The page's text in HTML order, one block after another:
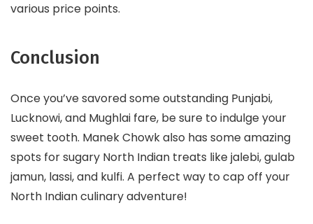
various price points.
Conclusion
Once you’ve savored some outstanding Punjabi,
Lucknowi, and Mughlai fare, be sure to indulge your
sweet tooth. Manek Chowk also has some amazing
spots for sugary North Indian treats like jalebi, gulab
jamun, lassi, and kulfi. A perfect way to cap off your
North Indian culinary adventure!